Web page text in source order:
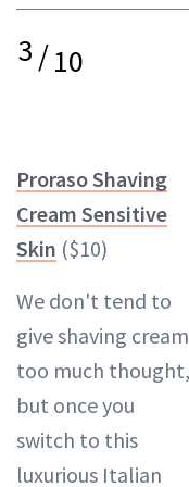
3/10
Proraso Shaving
Cream Sensitive
Skin ($10)
We don't tend to
give shaving cream
too much thought,
but once you
switch to this
luxurious Italian